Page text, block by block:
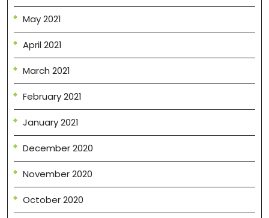
May 2021
April 2021
March 2021
February 2021
January 2021
December 2020
November 2020
October 2020